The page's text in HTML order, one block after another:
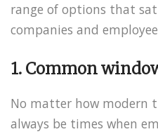
range of options that
companies and
1. Common
No matter how modern
always be times when